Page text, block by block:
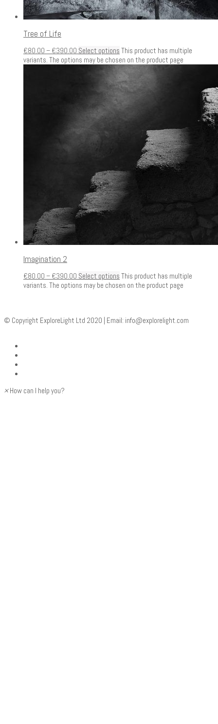
Tree of Life
€80.00 – €390.00 Select options This product has multiple
variants. The options may be chosen on the product page
Imagination 2
€80.00 – €390.00 Select options This product has multiple
variants. The options may be chosen on the product page
© Copyright ExploreLight Ltd 2020 | Email: info@explorelight.com
× How can I help you?